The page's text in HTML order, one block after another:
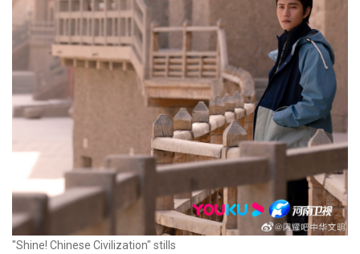
"Shine! Chinese Civilization" stills